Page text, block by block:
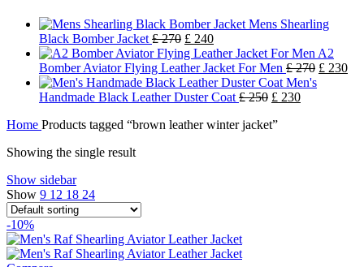
Mens Shearling
Black Bomber Jacket £270 £ 240
A2
Bomber Aviator Flying Leather Jacket For Men £270 £ 230
Men's
Handmade Black Leather Duster Coat £250 £ 230
Home Products tagged “brown leather winter jacket”
Showing the single result
Show sidebar
Show 9 12 18 24
-10%